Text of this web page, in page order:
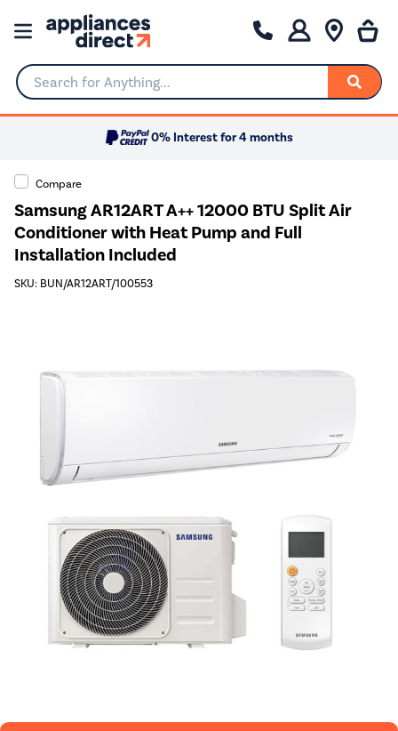
Search for Anything...
0% Interest for 4 months
Compare
Samsung AR12ART A++ 12000 BTU Split Air
Conditioner with Heat Pump and Full
Installation Included
SKU: BUN/AR12ART/100553